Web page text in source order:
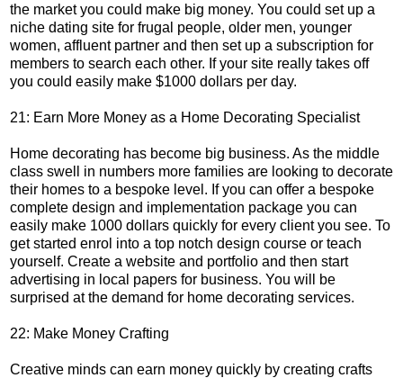
the market you could make big money. You could set up a
niche dating site for frugal people, older men, younger
women, affluent partner and then set up a subscription for
members to search each other. If your site really takes off
you could easily make $1000 dollars per day.
21: Earn More Money as a Home Decorating Specialist
Home decorating has become big business. As the middle
class swell in numbers more families are looking to decorate
their homes to a bespoke level. If you can offer a bespoke
complete design and implementation package you can
easily make 1000 dollars quickly for every client you see. To
get started enrol into a top notch design course or teach
yourself. Create a website and portfolio and then start
advertising in local papers for business. You will be
surprised at the demand for home decorating services.
22: Make Money Crafting
Creative minds can earn money quickly by creating crafts